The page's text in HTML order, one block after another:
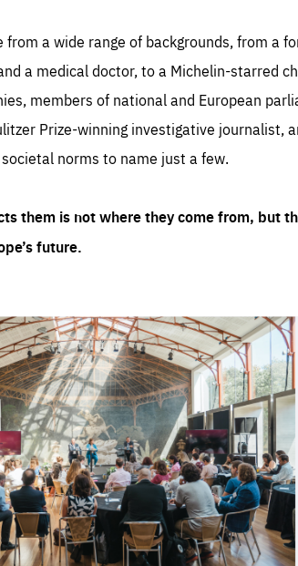
from a wide range of backgrounds, from a
a medical doctor, to a Michelin-starred
members of national and European
Prize-winning investigative journalist,
norms to name just a few.
them is not where they come from, but
future.